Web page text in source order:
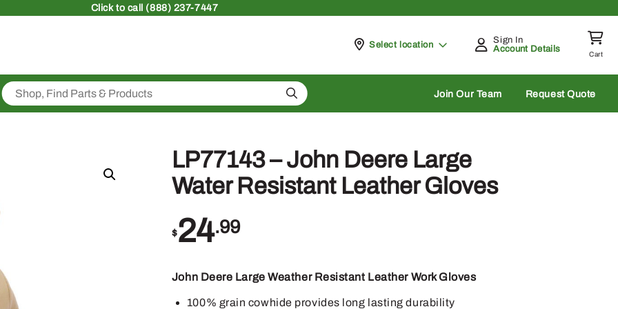
Clickto call (888) 237-7447
Pickup at
Select location
Sign In
Account Details
Cart
Search Join Our Team Request Quote
LP77143 – John Deere Large
Water Resistant Leather Gloves
$24.99
John Deere Large Weather Resistant Leather Work Gloves
100% grain cowhide provides long lasting durability